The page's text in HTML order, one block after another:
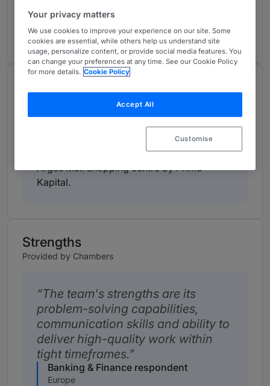
View ranking table
Dentons advised Banca Transilvania as
lender on the construction financing of the
Arges Mall shopping centre by Prime
Kapital.
Strengths
Provided by Chambers
The team's strengths are its
problem-solving capabilities,
communication skills and ability to
deliver high-quality work within
tight timeframes.
Banking & Finance respondent
Europe
Your privacy matters
We use cookies to improve your experience on our site. Some
cookies are essential, while others help us understand site
usage, personalize content, or provide social media features. You
can change your preferences at any time. See our Cookie Policy
for more details. Cookie Policy
Accept All
Customise